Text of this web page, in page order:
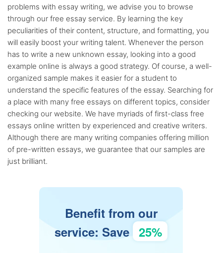
problems with essay writing, we advise you to browse
through our free essay service. By learning the key
peculiarities of their content, structure, and formatting, you
will easily boost your writing talent. Whenever the person
has to write a new unknown essay, looking into a good
example online is always a good strategy. Of course, a well-
organized sample makes it easier for a student to
understand the specific features of the essay. Searching for
a place with many free essays on different topics, consider
checking our website. We have myriads of first-class free
essays online written by experienced and creative writers.
Although there are many writing companies offering million
of pre-written essays, we guarantee that our samples are
just brilliant.
Benefit from our
service: Save 25%